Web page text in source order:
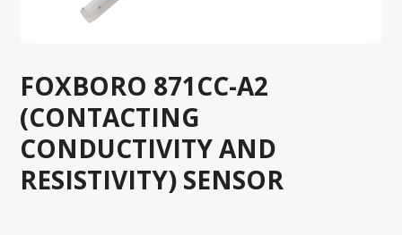
FOXBORO 871CC-A2
(CONTACTING
CONDUCTIVITY AND
RESISTIVITY) SENSOR